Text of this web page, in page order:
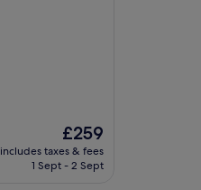
The
price
is
£259
includes taxes & fees
1 Sept - 2 Sept